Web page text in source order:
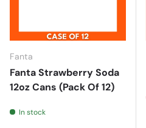
Fanta
Fanta Strawberry Soda
12oz Cans (Pack Of 12)
In stock